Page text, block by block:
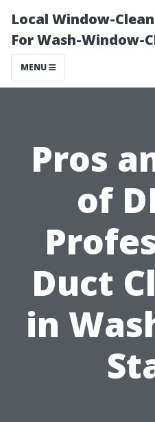
Local Window-
For Wash-Window-
MENU
Pros
of
Duct
in